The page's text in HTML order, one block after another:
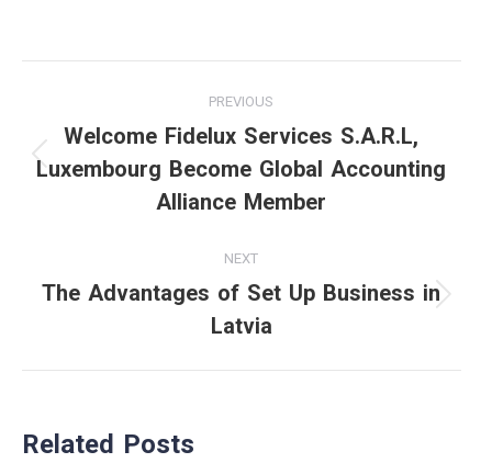
navigation
PREVIOUS
Previous
post:
Welcome Fidelux Services S.A.R.L,
Luxembourg Become Global Accounting
Alliance Member
NEXT
The Advantages of Set Up Business in
Latvia
Related Posts